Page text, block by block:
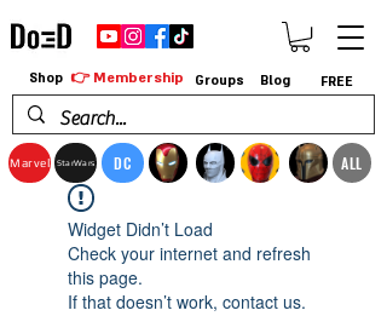
Marvel StarWars DC ALL
Shop 👉 Membership Groups Blog FREE
Widget Didn’t Load
Check your internet and refresh
this page.
If that doesn’t work, contact us.